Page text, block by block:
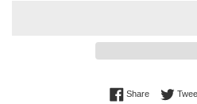
ShareShare on